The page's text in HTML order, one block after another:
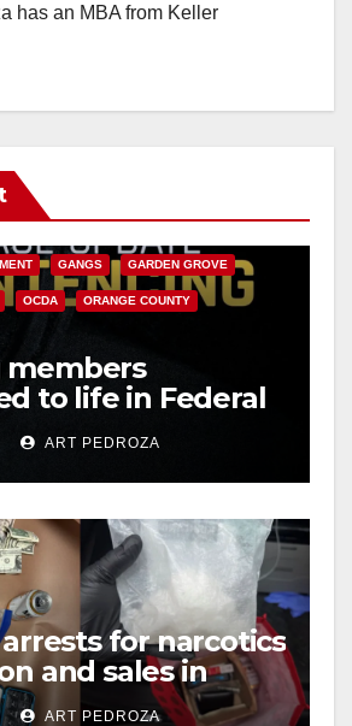
has an MBA from Keller
GANGS GARDEN GROVE
OCDA ORANGE COUNTY
members
to life in Federal
Mexican Mafia
ART PEDROZA
for narcotics
and sales in
ART PEDROZA